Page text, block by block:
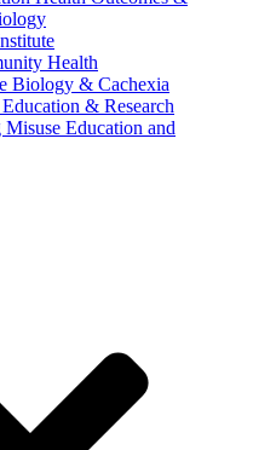
Health
Biology & Cachexia
& Research
Education and